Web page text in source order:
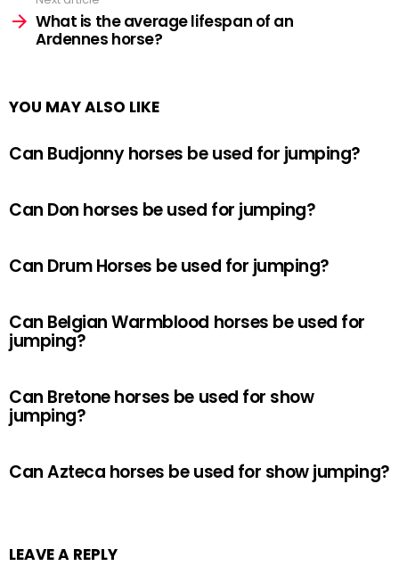
What is the average lifespan of an
Ardennes horse?
YOU MAY ALSO LIKE
Can Budjonny horses be used for jumping?
Can Don horses be used for jumping?
Can Drum Horses be used for jumping?
Can Belgian Warmblood horses be used for
jumping?
Can Bretone horses be used for show
jumping?
Can Azteca horses be used for show jumping?
LEAVE A REPLY